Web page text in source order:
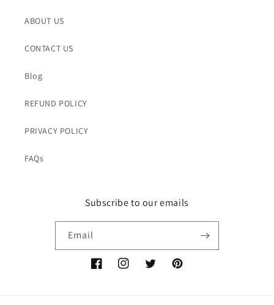
ABOUT US
CONTACT US
Blog
REFUND POLICY
PRIVACY POLICY
FAQs
Subscribe to our emails
Email
FacebookInstagramTwitterPinterest